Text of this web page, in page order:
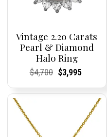
Vintage 2.20 Carats
Pearl & Diamond
Halo Ring
Current
Current
$4,700Original
was:
Current
Current
$3,995
is:
$3,995.